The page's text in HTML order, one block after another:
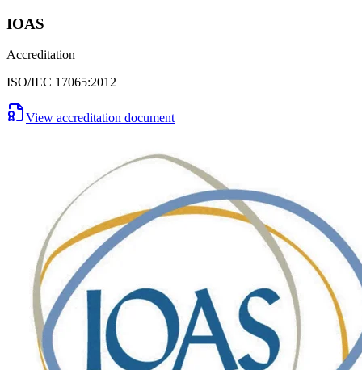
IOAS
Accreditation
ISO/IEC 17065:2012
View accreditation document